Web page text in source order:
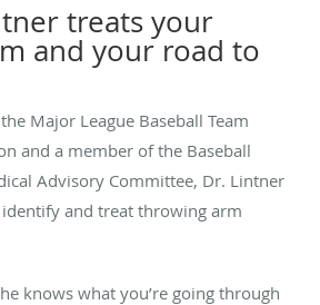
treats your
and your road to
Major League Baseball Team
and a member of the Baseball
Advisory Committee, Dr. Lintner
and treat throwing arm
knows what you’re going through